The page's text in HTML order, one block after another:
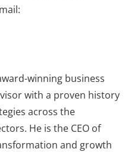
winning business
with a proven history
across the
He is the CEO of
and growth